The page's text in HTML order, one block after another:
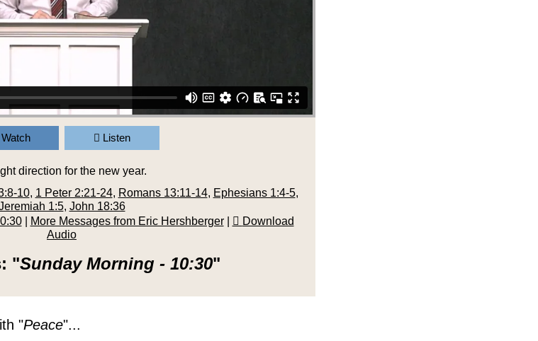
Watch Listen
direction for the new year.
10, 1 Peter 2:21-24, Romans 13:11-14, Ephesians 1:4-5,
1:5, John 18:36
| More Messages from Eric Hershberger|
Download
Audio
"Sunday Morning - 10:30"
"Peace"...